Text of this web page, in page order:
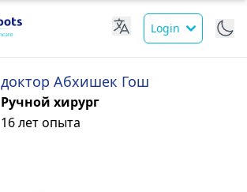
Login
доктор Абхишек Гош
Ручной хирург
16 лет опыта